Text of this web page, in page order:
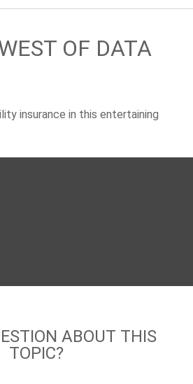
OF DATA
insurance in this entertaining
ABOUT THIS
TOPIC?